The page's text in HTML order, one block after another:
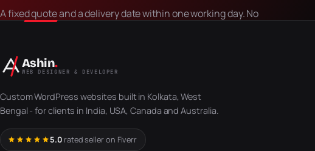
A fixed quote and a delivery date within one working day. No
Ashin.
WEB DESIGNER & DEVELOPER
Custom WordPress websites built in Kolkata, West
Bengal - for clients in India, USA, Canada and Australia.
5.0rated seller on Fiverr